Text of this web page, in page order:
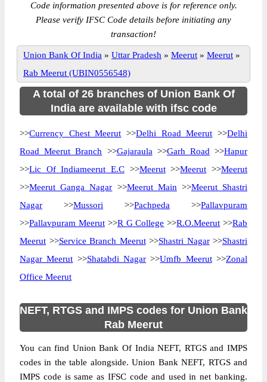
Code information presented above is for reference only.
Please verify IFSC Code details before initiating any
transaction!
Union Bank Of India » Uttar Pradesh » Meerut » Meerut »
Rab Meerut (UBIN0556548)
A total of 26 branches of Union Bank Of
India are available with ifsc code
>>Currency Chest Meerut >>Delhi Road Meerut >>Delhi
Road Meerut Branch >>Gajaraula >>Garh Road >>Hapur
>>Lic Of Indiameerut E.C >>Meerut>>Meerut >>Meerut
>>Meerut Ganga Nagar >>Meerut Main >>Meerut Shastri
Nagar >>Mussori >>Pachpeda >>Pallavpuram
>>Pallavpuram Meerut>>R G College >>R.O.Meerut >>Rab
Meerut >>Service Branch Meerut>>Shastri Nagar>>Shastri
Nagar Meerut >>Shatabdi Nagar >>Umfb Meerut>>Zonal
Office Meerut
NEFT, RTGS and IMPS codes for Union Bank
Rab Meerut
You can find Union Bank Of India NEFT, RTGS and IMPS
codes in the table alongside. Union Bank NEFT, RTGS and
IMPS code is same as IFSC code and used in net banking.